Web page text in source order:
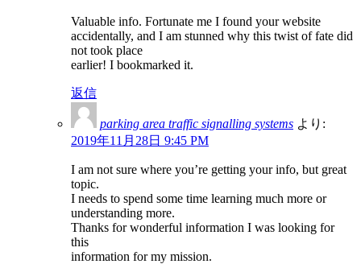
Valuable info. Fortunate me I found your website
accidentally, and I am stunned why this twist of fate did
not took place
earlier! I bookmarked it.
返信
parking area traffic signalling systems より:
2019年11月28日 9:45 PM
I am not sure where you’re getting your info, but great
topic.
I needs to spend some time learning much more or
understanding more.
Thanks for wonderful information I was looking for
this
information for my mission.